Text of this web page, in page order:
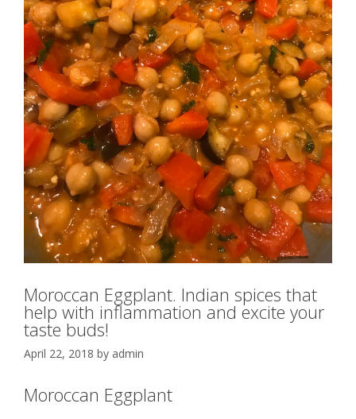
Moroccan Eggplant. Indian spices that
help with inflammation and excite your
taste buds!
April 22, 2018 by admin
Moroccan Eggplant